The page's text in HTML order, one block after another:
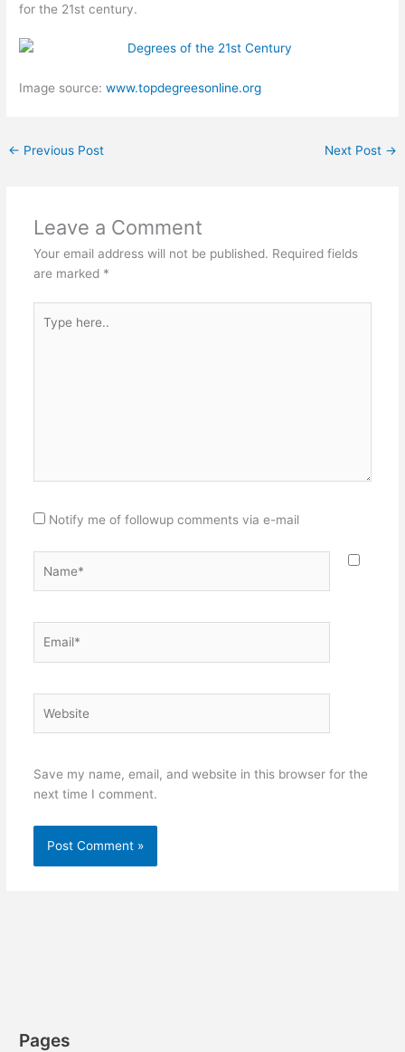
for the 21st century.
Image source:www.topdegreesonline.org
← Previous Post Next Post →
Leave a Comment
Your email address will not be published. Required fields
are marked *
here..
Notify me of followup comments via e-mail
Save my name, email, and website in this browser for the
next time I comment.
Pages